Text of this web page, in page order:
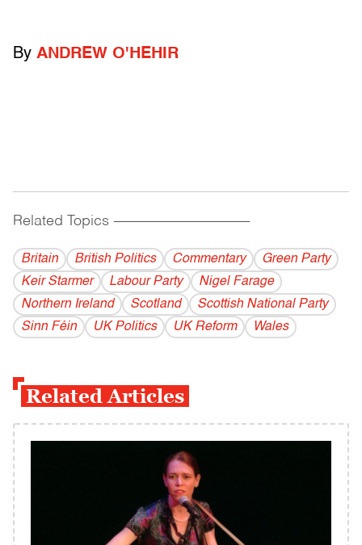
By ANDREW O'HEHIR
Related Topics ------------------------------------------
Britain British Politics Commentary
Green Party
Keir Starmer
Labour Party
Nigel Farage
Northern Ireland
Scotland
Scottish National Party
Sinn Féin
UK Politics UK Reform Wales
Related Articles